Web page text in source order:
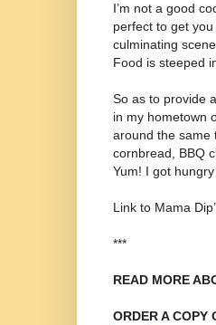
I’m not a good
perfect to get you
culminating
Food is steeped
So as to provide
in my hometown
around the same
cornbread, BBQ
Yum! I got
Link to Mama
***
READ MORE
ORDER A COPY